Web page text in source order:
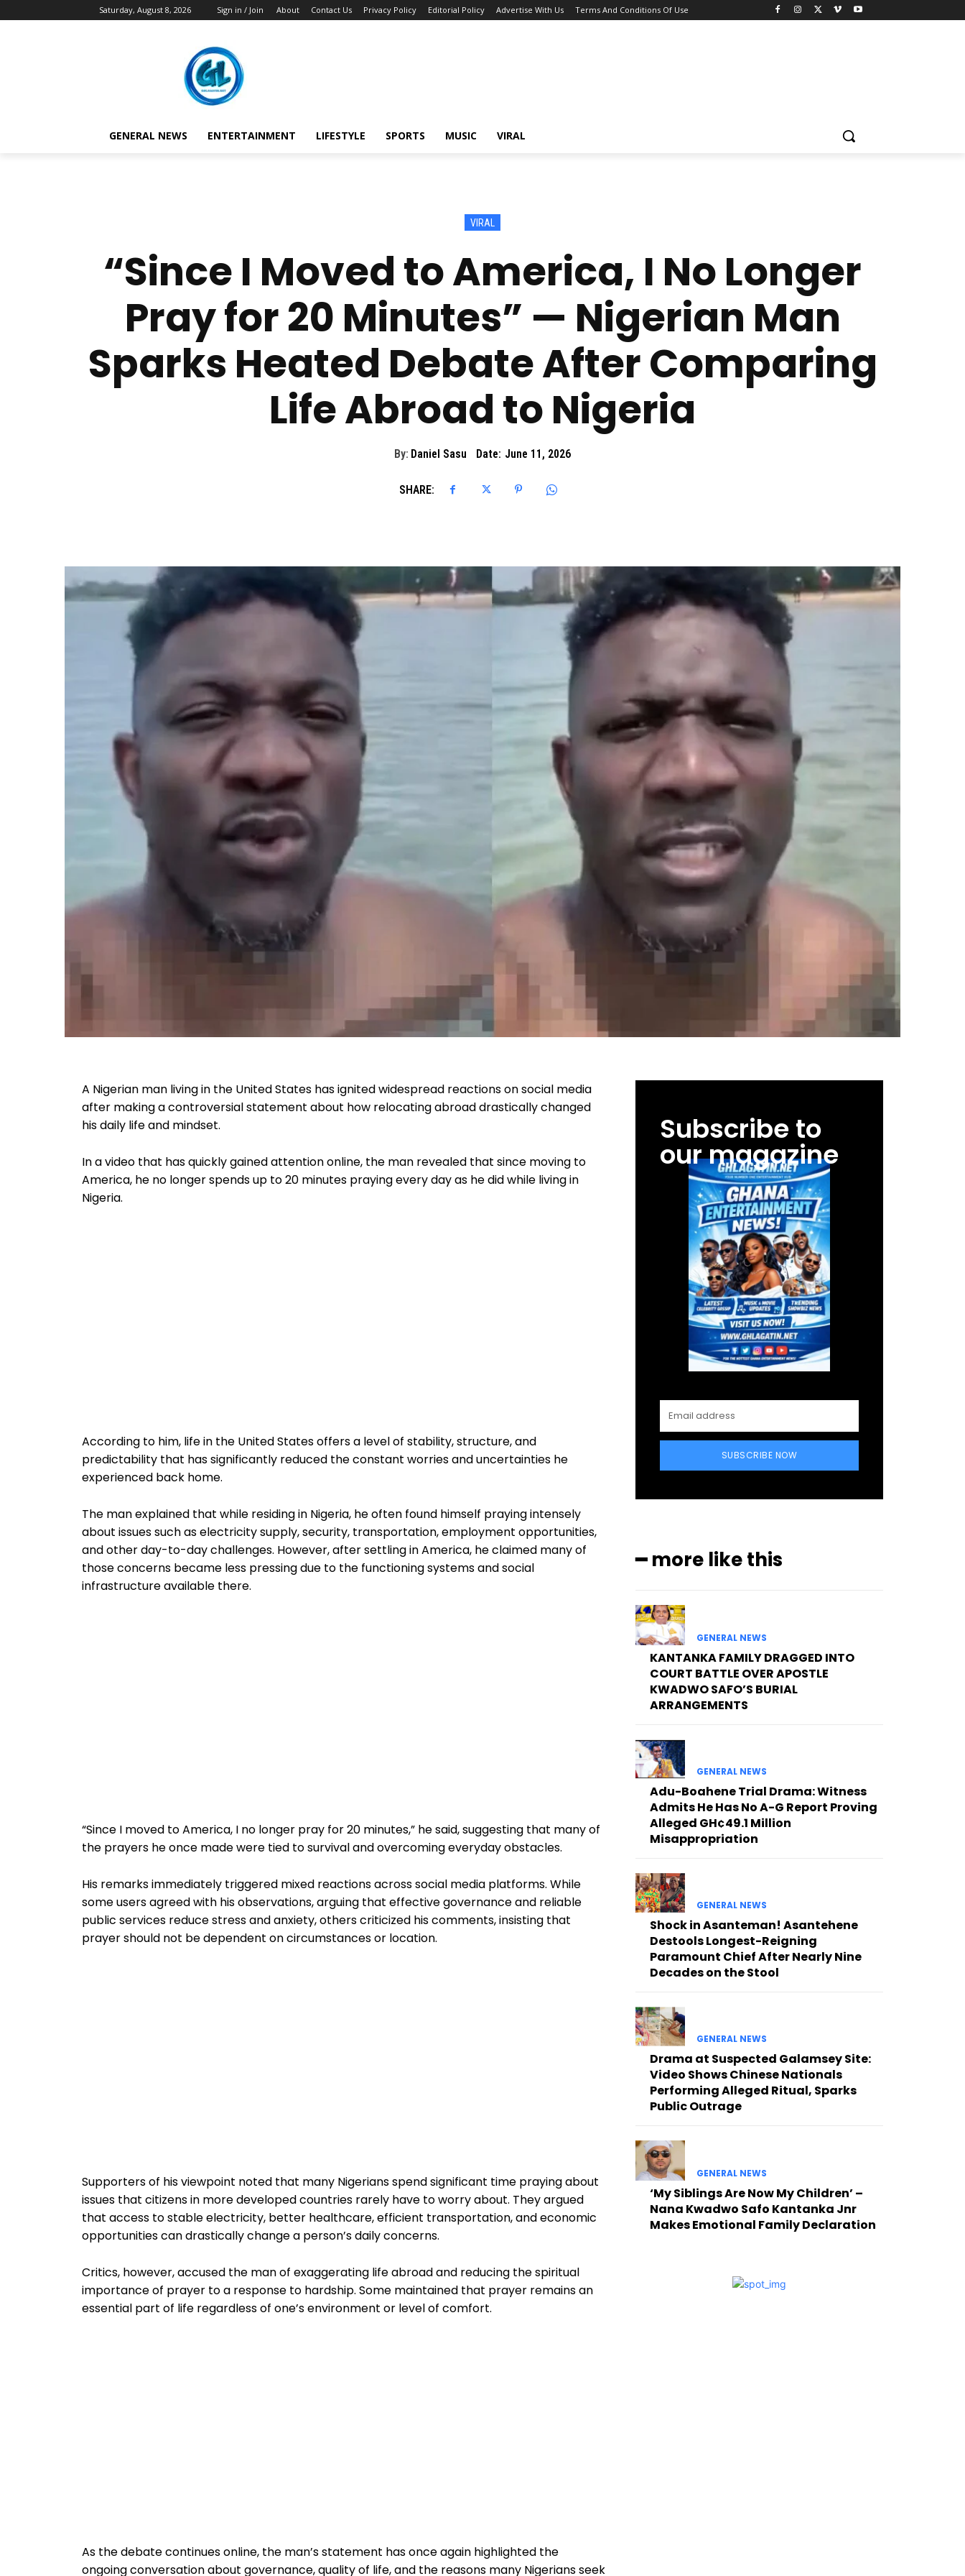
Saturday, August 8, 2026 Sign in / Join About Contact Us Privacy Policy Editorial Policy Advertise With Us Terms And Conditions Of Use
GENERAL NEWS ENTERTAINMENT LIFESTYLE SPORTS MUSIC VIRAL
VIRAL
“Since I Moved to America, I No Longer
Pray for 20 Minutes” — Nigerian Man
Sparks Heated Debate After Comparing
Life Abroad to Nigeria
By: Daniel Sasu Date: June 11, 2026
SHARE:
A Nigerian man living in the United States has ignited widespread reactions on social media
after making a controversial statement about how relocating abroad drastically changed
his daily life and mindset.
In a video that has quickly gained attention online, the man revealed that since moving to
America, he no longer spends up to 20 minutes praying every day as he did while living in
Nigeria.
According to him, life in the United States offers a level of stability, structure, and
predictability that has significantly reduced the constant worries and uncertainties he
experienced back home.
The man explained that while residing in Nigeria, he often found himself praying intensely
about issues such as electricity supply, security, transportation, employment opportunities,
and other day-to-day challenges. However, after settling in America, he claimed many of
those concerns became less pressing due to the functioning systems and social
infrastructure available there.
“Since I moved to America, I no longer pray for 20 minutes,” he said, suggesting that many of
the prayers he once made were tied to survival and overcoming everyday obstacles.
His remarks immediately triggered mixed reactions across social media platforms. While
some users agreed with his observations, arguing that effective governance and reliable
public services reduce stress and anxiety, others criticized his comments, insisting that
prayer should not be dependent on circumstances or location.
Supporters of his viewpoint noted that many Nigerians spend significant time praying about
issues that citizens in more developed countries rarely have to worry about. They argued
that access to stable electricity, better healthcare, efficient transportation, and economic
opportunities can drastically change a person’s daily concerns.
Critics, however, accused the man of exaggerating life abroad and reducing the spiritual
importance of prayer to a response to hardship. Some maintained that prayer remains an
essential part of life regardless of one’s environment or level of comfort.
As the debate continues online, the man’s statement has once again highlighted the
ongoing conversation about governance, quality of life, and the reasons many Nigerians seek
Subscribe to
our magazine
SUBSCRIBE NOW
━ more like this
GENERAL NEWS
KANTANKA FAMILY DRAGGED INTO
COURT BATTLE OVER APOSTLE
KWADWO SAFO’S BURIAL
ARRANGEMENTS
GENERAL NEWS
Adu-Boahene Trial Drama: Witness
Admits He Has No A-G Report Proving
Alleged GH¢49.1 Million
Misappropriation
GENERAL NEWS
Shock in Asanteman! Asantehene
Destools Longest-Reigning
Paramount Chief After Nearly Nine
Decades on the Stool
GENERAL NEWS
Drama at Suspected Galamsey Site:
Video Shows Chinese Nationals
Performing Alleged Ritual, Sparks
Public Outrage
GENERAL NEWS
‘My Siblings Are Now My Children’ –
Nana Kwadwo Safo Kantanka Jnr
Makes Emotional Family Declaration